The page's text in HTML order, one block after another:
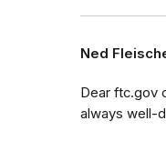
Ned
Dear ftc.gov
always well-